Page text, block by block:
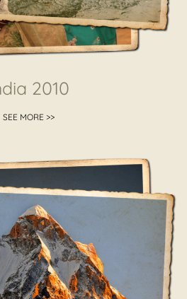
2010
SEE MORE >>